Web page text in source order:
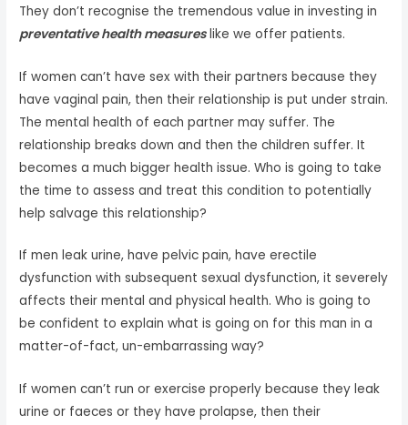
They don’t recognise the tremendous value in investing in
preventative health measureslike we offer patients.
If women can’t have sex with their partners because they
have vaginal pain, then their relationship is put under strain.
The mental health of each partner may suffer. The
relationship breaks down and then the children suffer. It
becomes a much bigger health issue. Who is going to take
the time to assess and treat this condition to potentially
help salvage this relationship?
If men leak urine, have pelvic pain, have erectile
dysfunction with subsequent sexual dysfunction, it severely
affects their mental and physical health. Who is going to
be confident to explain what is going on for this man in a
matter-of-fact, un-embarrassing way?
If women can’t run or exercise properly because they leak
urine or faeces or they have prolapse, then their